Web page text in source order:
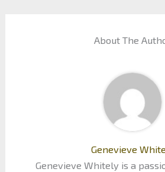
About The
Genevieve
Genevieve Whitely is a